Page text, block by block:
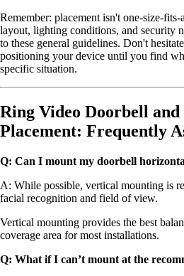
Remember: placement isn't one-size-
layout, lighting conditions, and security
to these general guidelines. Don't
positioning your device until you find
specific situation.
Ring Video Doorbell and
Placement: Frequently
Q: Can I mount my doorbell
A: While possible, vertical mounting is
facial recognition and field of view.
Vertical mounting provides the best
coverage area for most installations.
Q: What if I can’t mount at the